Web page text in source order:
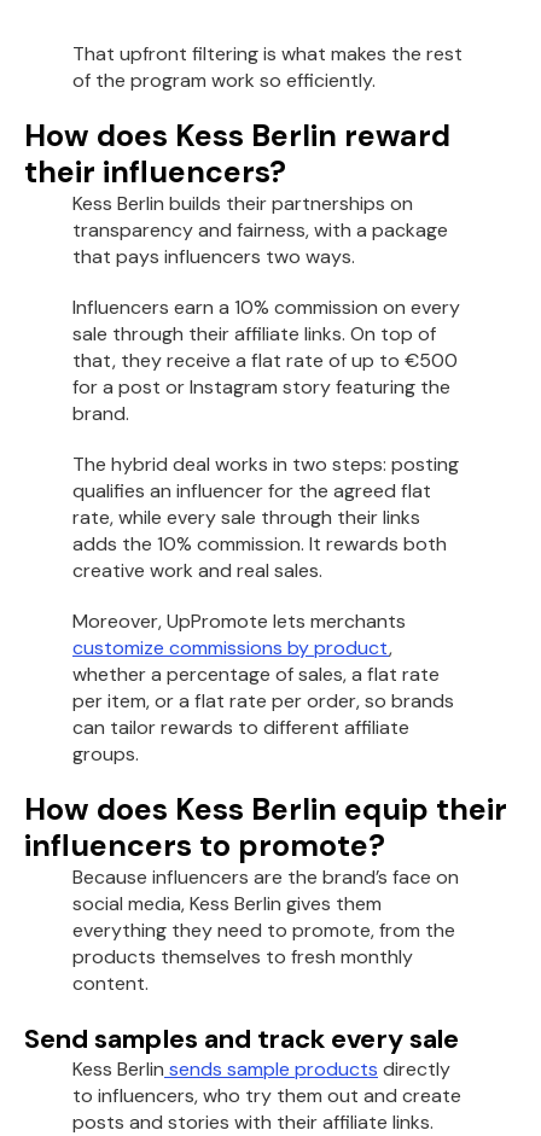
That upfront filtering is what makes the rest
of the program work so efficiently.
How does Kess Berlin reward
their influencers?
Kess Berlin builds their partnerships on
transparency and fairness, with a package
that pays influencers two ways.
Influencers earn a 10% commission on every
sale through their affiliate links. On top of
that, they receive a flat rate of up to €500
for a post or Instagram story featuring the
brand.
The hybrid deal works in two steps: posting
qualifies an influencer for the agreed flat
rate, while every sale through their links
adds the 10% commission. It rewards both
creative work and real sales.
Moreover, UpPromote lets merchants
customize commissions by product,
whether a percentage of sales, a flat rate
per item, or a flat rate per order, so brands
can tailor rewards to different affiliate
groups.
How does Kess Berlin equip their
influencers to promote?
Because influencers are the brand’s face on
social media, Kess Berlin gives them
everything they need to promote, from the
products themselves to fresh monthly
content.
Send samples and track every sale
Kess Berlin sends sample products directly
to influencers, who try them out and create
posts and stories with their affiliate links.